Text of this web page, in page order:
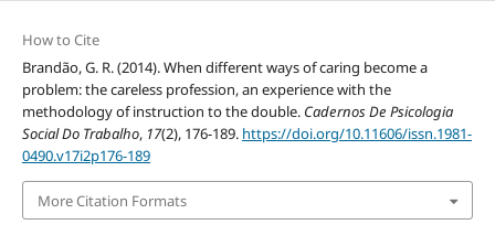
How to Cite
Brandão, G. R. (2014). When different ways of caring become a
problem: the careless profession, an experience with the
methodology of instruction to the double. Cadernos De Psicologia
Social Do Trabalho, 17(2), 176-189. https://doi.org/10.11606/issn.1981-
0490.v17i2p176-189
More Citation Formats